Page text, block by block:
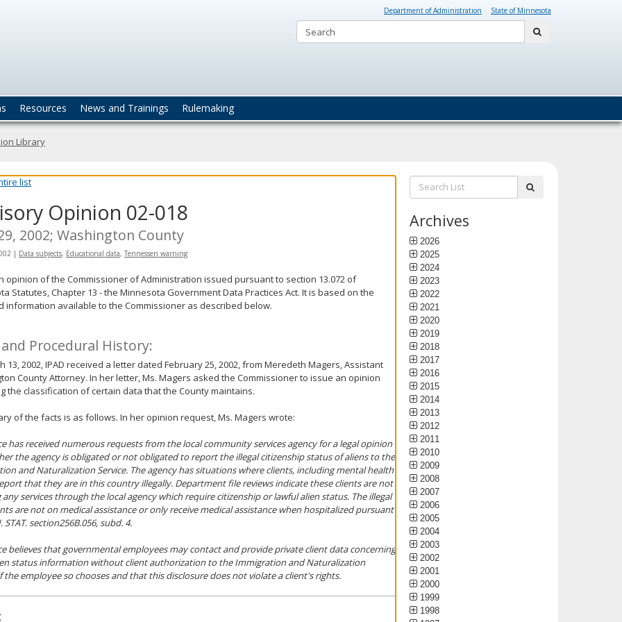
Department of Administration State of Minnesota
Resources News and Trainings Rulemaking
Library
list
Opinion 02-018
2002; Washington County
| Data subjects, Educational data, Tennessen warning
opinion of the Commissioner of Administration issued pursuant to section 13.072 of
Statutes, Chapter 13 - the Minnesota Government Data Practices Act. It is based on the
information available to the Commissioner as described below.
and Procedural History:
13, 2002, IPAD received a letter dated February 25, 2002, from Meredeth Magers, Assistant
County Attorney. In her letter, Ms. Magers asked the Commissioner to issue an opinion
the classification of certain data that the County maintains.
of the facts is as follows. In her opinion request, Ms. Magers wrote:
has received numerous requests from the local community services agency for a legal opinion
the agency is obligated or not obligated to report the illegal citizenship status of aliens to the
and Naturalization Service. The agency has situations where clients, including mental health
that they are in this country illegally. Department file reviews indicate these clients are not
any services through the local agency which require citizenship or lawful alien status. The illegal
are not on medical assistance or only receive medical assistance when hospitalized pursuant
section256B.056, subd. 4.
believes that governmental employees may contact and provide private client data concerning
status information without client authorization to the Immigration and Naturalization
the employee so chooses and that this disclosure does not violate a client's rights.
Search
List:
Archives
2026
2025
2024
2023
2022
2021
2020
2019
2018
2017
2016
2015
2014
2013
2012
2011
2010
2009
2008
2007
2006
2005
2004
2003
2002
2001
2000
1999
1998